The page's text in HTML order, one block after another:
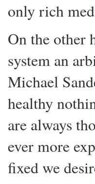
only rich
On the other
system an
Michael
healthy
are always
ever more
fixed we